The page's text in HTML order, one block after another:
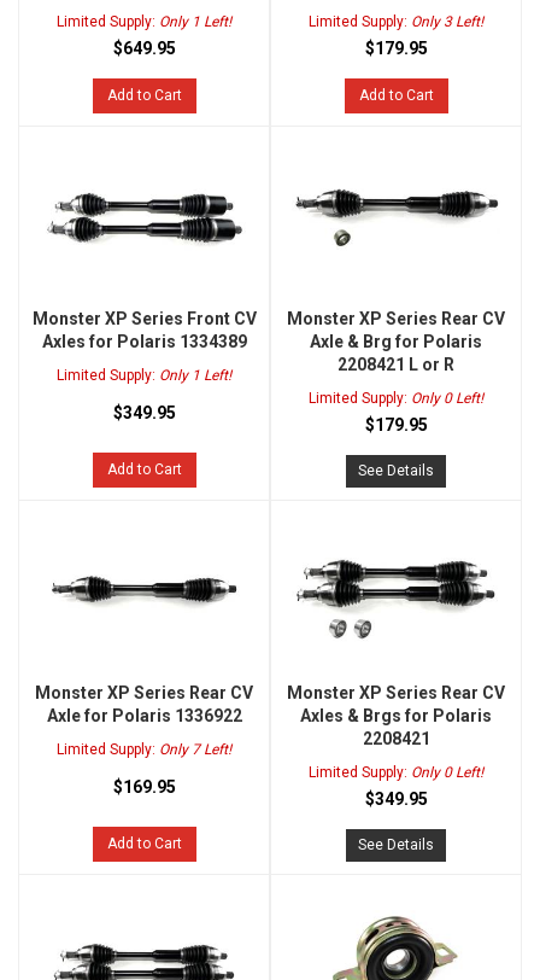
Limited Supply: Only 1 Left!
$649.95
Add to Cart
Limited Supply: Only 3 Left!
$179.95
Add to Cart
Monster XP Series Front CV
Axles for Polaris 1334389
Limited Supply: Only 1 Left!
$349.95
Add to Cart
Monster XP Series Rear CV
Axle & Brg for Polaris
2208421 L or R
Limited Supply: Only 0 Left!
$179.95
See Details
Monster XP Series Rear CV
Axle for Polaris 1336922
Limited Supply: Only 7 Left!
$169.95
Add to Cart
Monster XP Series Rear CV
Axles & Brgs for Polaris
2208421
Limited Supply: Only 0 Left!
$349.95
See Details